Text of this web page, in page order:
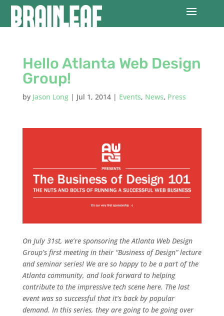
Hello Atlanta Web Design
Group!
by Jason Long| Jul 1, 2014| Events, News, Press
On July 31st, we’re sponsoring the Atlanta Web Design
Group’s first meeting in their “Business of Design” lecture
and seminar series! We are so happy to be a part of the
Atlanta community, and look forward to helping
contribute to the impressive tech scene here. The last
event was so successful that it’s back by popular
demand. In this series, they are going to be going over